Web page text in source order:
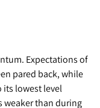
Expectations of
pared back, while
its lowest level
weaker than during